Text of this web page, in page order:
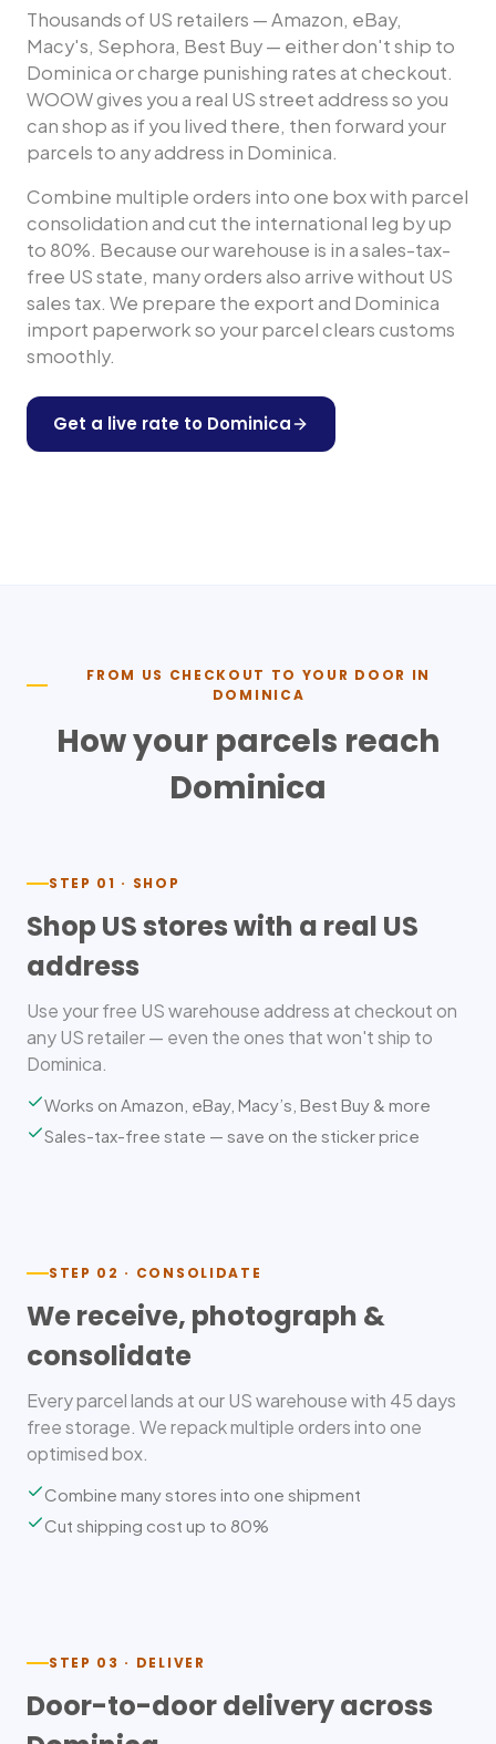
Thousands of US retailers — Amazon, eBay,
Macy's, Sephora, Best Buy — either don't ship to
Dominicaor charge punishing rates at checkout.
WOOW gives you a real US street address so you
can shop as if you lived there, then forward your
parcels to any address in Dominica.
Combine multiple orders into one box with parcel
consolidation and cut the international leg by up
to 80%. Because our warehouse is in a sales-tax-
free US state, many orders also arrive without US
sales tax. We prepare the export and Dominica
import paperwork so your parcel clears customs
smoothly.
Get a live rate to Dominica
FROM US CHECKOUT TO YOUR DOOR IN
DOMINICA
How your parcels reach
Dominica
STEP 01 · SHOP
Shop US stores with a real US
address
Use your free US warehouse address at checkout on
any US retailer — even the ones that won't ship to
Dominica.
Works on Amazon, eBay, Macy’s, Best Buy & more
Sales-tax-free state — save on the sticker price
STEP 02 · CONSOLIDATE
We receive, photograph &
consolidate
Every parcel lands at our US warehouse with 45 days
free storage. We repack multiple orders into one
optimised box.
Combine many stores into one shipment
Cut shipping cost up to 80%
STEP 03 · DELIVER
Door-to-door delivery across